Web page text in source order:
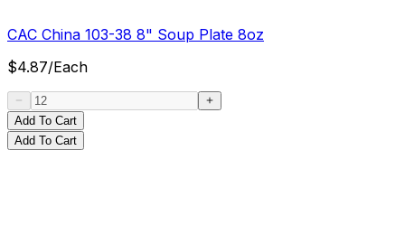
CAC China 103-38 8" Soup Plate 8oz
$4.87/Each
Add To Cart
Add To Cart